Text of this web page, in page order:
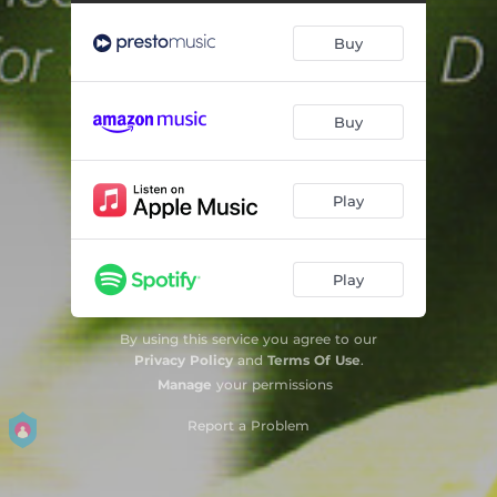
Concerto for Piano and Orchestra No. 25 in C Major, K. 503: III. Allegretto 09:04
Fantasia in D Minor, K. 397 06:27
Buy
Buy
Play
Play
By using this service you agree to our
Privacy Policyand Terms Of Use.
Manage your permissions
Report a Problem